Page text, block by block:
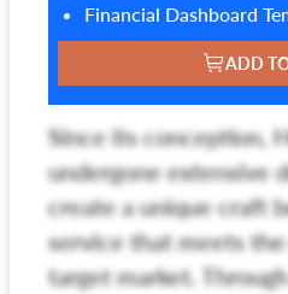
Financial Dashboard
ADD
Since its conception,
undergone extensive
create a unique craft
service that meets
target market.